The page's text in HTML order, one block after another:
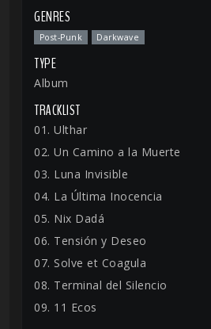
GENRES
Post-Punk Darkwave
TYPE
Album
TRACKLIST
01. Ulthar
02. Un Camino a la Muerte
03. Luna Invisible
04. La Última Inocencia
05. Nix Dadá
06. Tensión y Deseo
07. Solve et Coagula
08. Terminal del Silencio
09. 11 Ecos